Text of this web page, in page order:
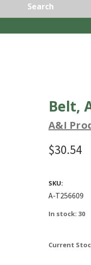
Search
Belt,
A&I
$30.54
SKU:
A-T256609
In stock: 30
Current